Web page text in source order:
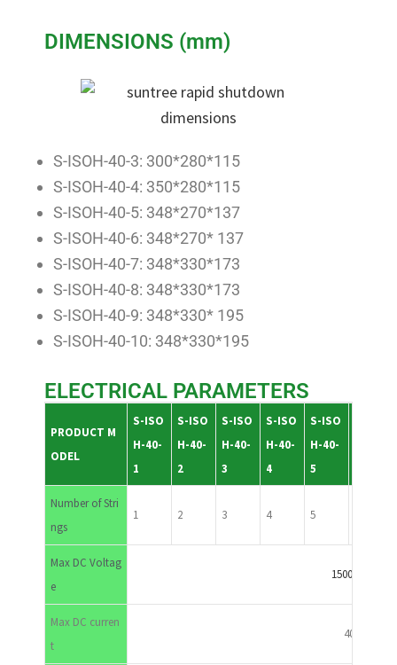
DIMENSIONS (mm)
S-ISOH-40-3: 300*280*115
S-ISOH-40-4: 350*280*115
S-ISOH-40-5: 348*270*137
S-ISOH-40-6: 348*270* 137
S-ISOH-40-7: 348*330*173
S-ISOH-40-8: 348*330*173
S-ISOH-40-9: 348*330* 195
S-ISOH-40-10: 348*330*195
ELECTRICAL PARAMETERS
PRODUCT M
ODEL
S-ISO
H-40-
1
S-ISO
H-40-
2
S-ISO
H-40-
3
S-ISO
H-40-
4
S-ISO
H-40-
5
Number of Stri
ngs
1 2 3 4 5
Max DC Voltag
e
1500VDC
Max DC curren
t
40A